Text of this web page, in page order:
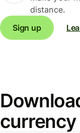
distance.
Sign up